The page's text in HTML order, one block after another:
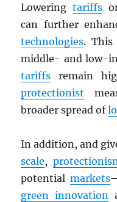
Lowering tariffs
can further
technologies. This
middle- and low-
tariffs remain
protectionist
broader spread of
In addition, and
scale,
potentialmarkets
green innovation